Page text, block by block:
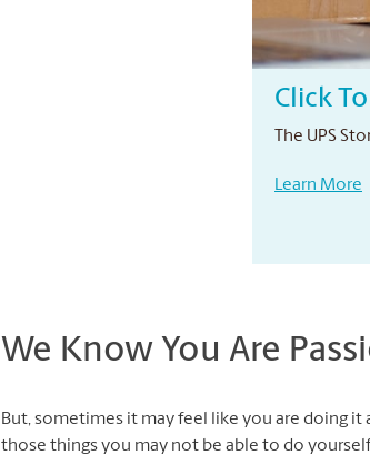
Click
The UPS
Learn More
We Know You Are
But, sometimes it may feel like you are doing it
those things you may not be able to do